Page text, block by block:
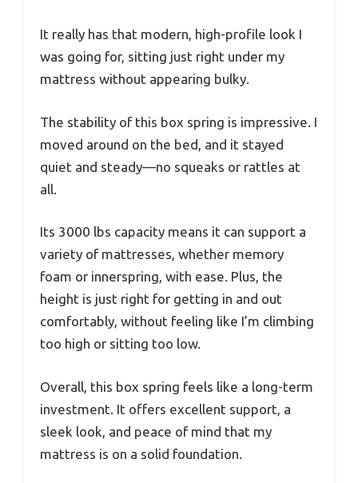
It really has that modern, high-profile look I
was going for, sitting just right under my
mattress without appearing bulky.
The stability of this box spring is impressive. I
moved around on the bed, and it stayed
quiet and steady—no squeaks or rattles at
all.
Its 3000 lbs capacity means it can support a
variety of mattresses, whether memory
foam or innerspring, with ease. Plus, the
height is just right for getting in and out
comfortably, without feeling like I’m climbing
too high or sitting too low.
Overall, this box spring feels like a long-term
investment. It offers excellent support, a
sleek look, and peace of mind that my
mattress is on a solid foundation.